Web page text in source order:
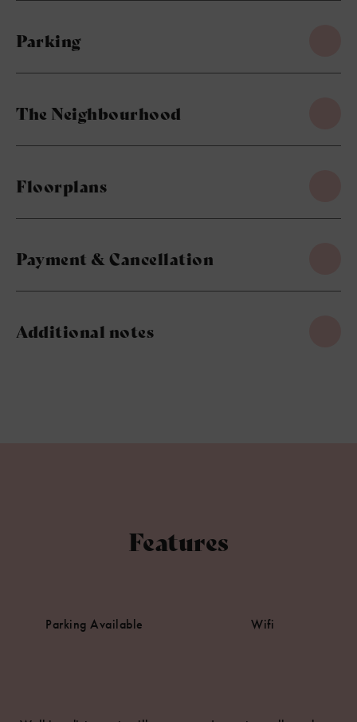
Parking
The Neighbourhood
Floorplans
Payment & Cancellation
Additional notes
Features
Parking Available Wifi